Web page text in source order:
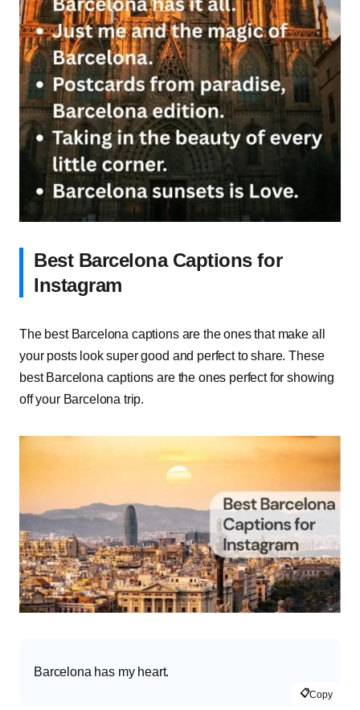
Best Barcelona Captions for
Instagram
The best Barcelona captions are the ones that make all
your posts look super good and perfect to share. These
best Barcelona captions are the ones perfect for showing
off your Barcelona trip.
Barcelona has my heart.
📋Copy